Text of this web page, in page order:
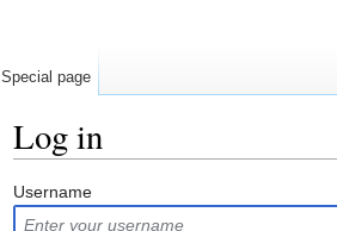
Log in
Username
Special page